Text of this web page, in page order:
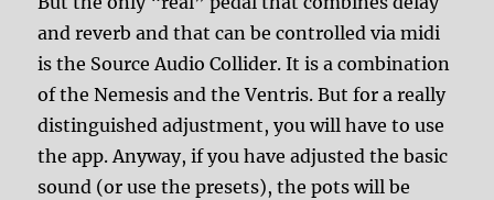
and reverb and that can be controlled via midi
is the Source Audio Collider. It is a combination
of the Nemesis and the Ventris. But for a really
distinguished adjustment, you will have to use
the app. Anyway, if you have adjusted the basic
sound (or use the presets), the pots will be